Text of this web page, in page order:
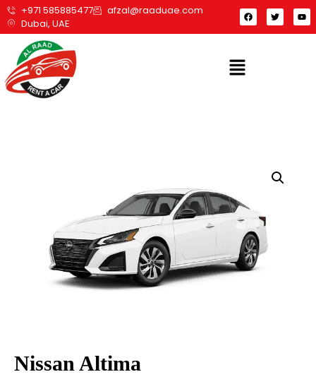
+971 585885477
afzal@raaduae.com
Dubai, UAE
Nissan Altima